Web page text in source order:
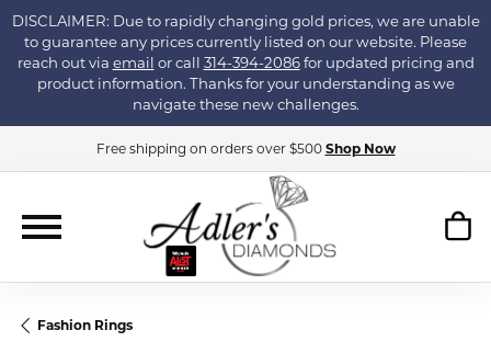
DISCLAIMER: Due to rapidly changing gold prices, we are unable
to guarantee any prices currently listed on our website. Please
reach out via email or call 314-394-2086for updated pricing and
product information. Thanks for your understanding as we
navigate these new challenges.
Free shipping on orders over $500 Shop Now
Fashion Rings